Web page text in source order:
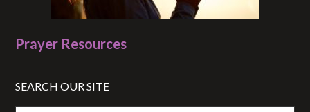
Prayer Resources
SEARCH OUR SITE